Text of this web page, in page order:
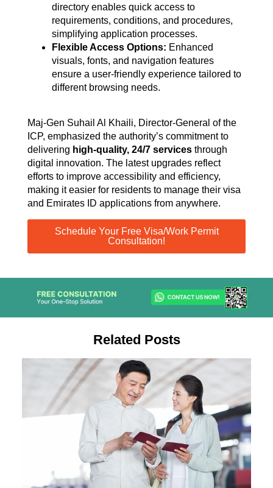
directory enables quick access to
requirements, conditions, and procedures,
simplifying application processes.
Flexible Access Options: Enhanced
visuals, fonts, and navigation features
ensure a user-friendly experience tailored to
different browsing needs.
Maj-Gen Suhail Al Khaili, Director-General of the
ICP, emphasized the authority’s commitment to
delivering high-quality, 24/7 servicesthrough
digital innovation. The latest upgrades reflect
efforts to improve accessibility and efficiency,
making it easier for residents to manage their visa
and Emirates ID applications from anywhere.
Schedule Your Free Visa/Work Permit
Consultation!
Related Posts